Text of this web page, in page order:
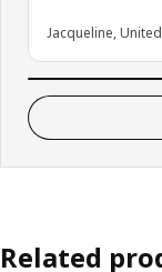
Jacqueline,
Related